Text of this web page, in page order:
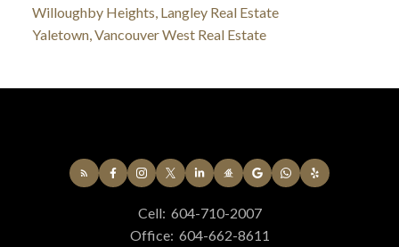
Willoughby Heights, Langley Real Estate
Yaletown, Vancouver West Real Estate
Cell: 604-710-2007
Office: 604-662-8611